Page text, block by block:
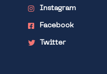
Instagram
Facebook
Twitter